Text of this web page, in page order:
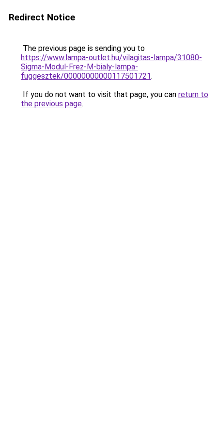
Redirect Notice
The previous page is sending you to
https://www.lampa-outlet.hu/vilagitas-lampa/31080-
Sigma-Modul-Frez-M-bialy-lampa-
fuggesztek/00000000000117501721.
If you do not want to visit that page, you can return to
the previous page.